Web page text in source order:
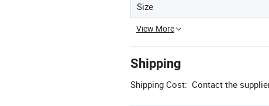
Size
View More
Shipping
Shipping Cost: Contact the